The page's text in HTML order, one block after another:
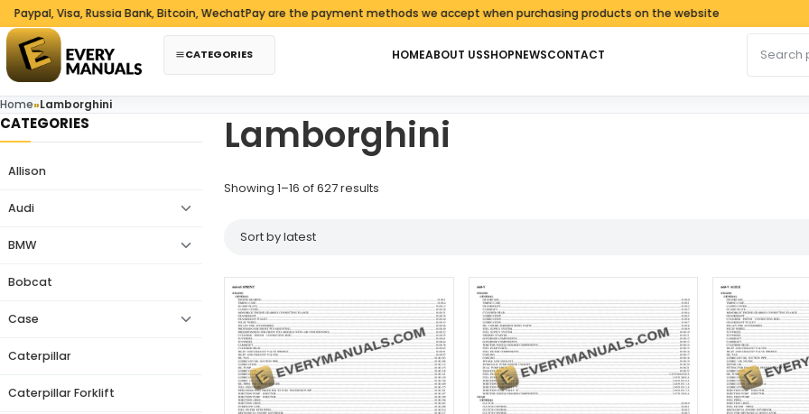
Skip to content
Visa, Russia Bank, Bitcoin, WechatPay are the payment methods we accept when purchasing products on the website
CATEGORIES HOMEABOUT USSHOPNEWSCONTACT
Home»Lamborghini
CATEGORIES
Allison
Audi
BMW
Bobcat
Case
Caterpillar
Caterpillar Forklift
Lamborghini
Showing 1–16 of 627 results